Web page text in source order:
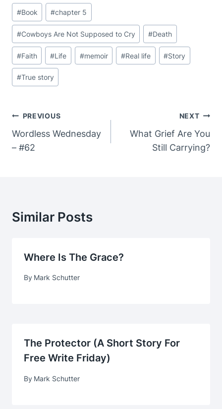
Post
Tags:
#Book #chapter 5
#Cowboys Are Not Supposed to Cry #Death
#Faith #Life #memoir #Real life #Story
#True story
Post
Navigation
PREVIOUS
Wordless Wednesday
– #62
NEXT
What Grief Are You
Still Carrying?
Similar Posts
Where Is The Grace?
By Mark Schutter
The Protector (A Short Story For
Free Write Friday)
By Mark Schutter